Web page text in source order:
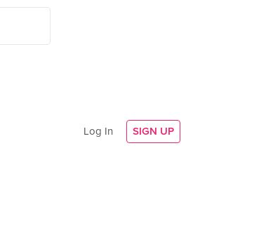
Log In SIGN UP